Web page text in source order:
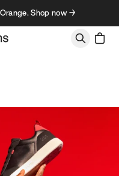
Shop now →